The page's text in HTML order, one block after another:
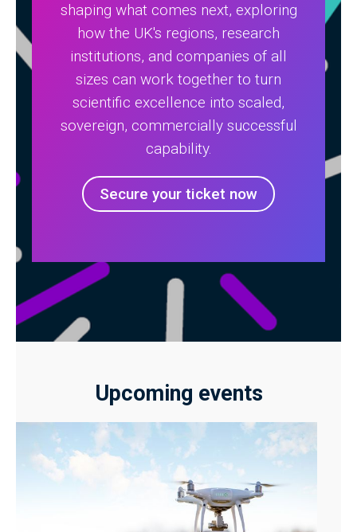
shaping what comes next, exploring
how the UK's regions, research
institutions, and companies of all
sizes can work together to turn
scientific excellence into scaled,
sovereign, commercially successful
capability.
Secure your ticket now
Upcoming events